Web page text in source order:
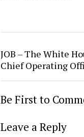
JOB – The White
Chief Operating
Be First to
Leave a Reply